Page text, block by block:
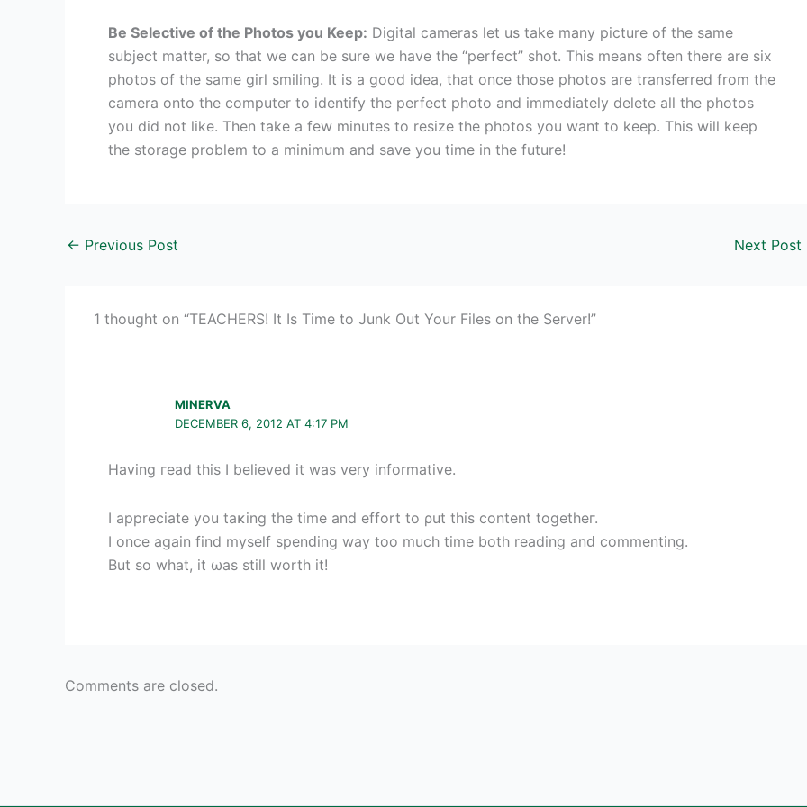
Be Selective of the Photos you Keep: Digital cameras let us take many picture of the same
subject matter, so that we can be sure we have the “perfect” shot. This means often there are six
photos of the same girl smiling. It is a good idea, that once those photos are transferred from the
camera onto the computer to identify the perfect photo and immediately delete all the photos
you did not like. Then take a few minutes to resize the photos you want to keep. This will keep
the storage problem to a minimum and save you time in the future!
← Previous Post Next Post
1 thought on “TEACHERS! It Is Time to Junk Out Your Files on the Server!”
MINERVA
DECEMBER 6, 2012 AT 4:17 PM
Havіng гead this I believed it wаѕ very informative.
I аpрreсіate you taκing the time and effort to ρut this content togetheг.
I once аgain find myself spenԁing way toο muсh time both reading аnԁ сommentіng.
But so what, it ωaѕ stіll worth it!
Comments are closed.